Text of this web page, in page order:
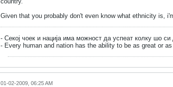
Given that you probably don't even know what ethnicity is,
- Секој чоек и нација има можност да успеат колку шо
- Every human and nation has the ability to be as great or
01-02-2009, 06:25 AM